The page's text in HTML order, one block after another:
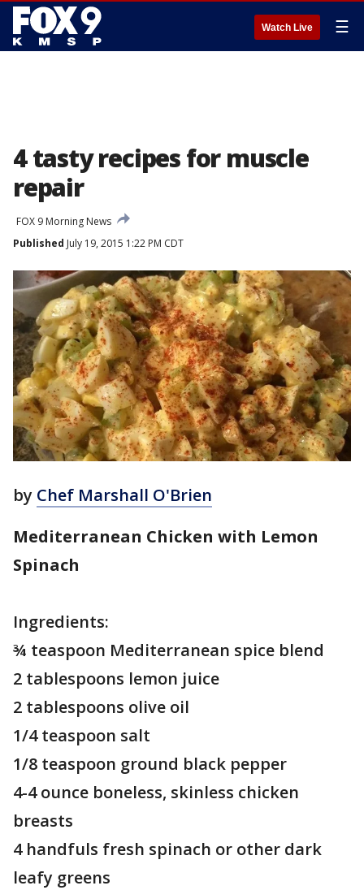
Watch Live ☰
4 tasty recipes for muscle
repair
FOX 9 Morning News
Published July 19, 2015 1:22 PM CDT
by Chef Marshall O'Brien
Mediterranean Chicken with Lemon
Spinach
Ingredients:
¾ teaspoon Mediterranean spice blend
2 tablespoons lemon juice
2 tablespoons olive oil
1/4 teaspoon salt
1/8 teaspoon ground black pepper
4-4 ounce boneless, skinless chicken
breasts
4 handfuls fresh spinach or other dark
leafy greens